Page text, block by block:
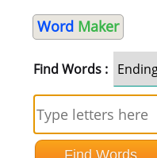
Word Maker
Find Words :